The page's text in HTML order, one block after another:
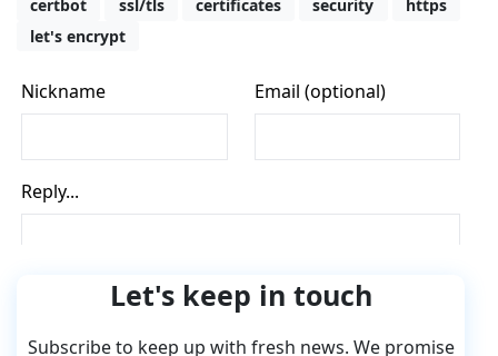
certbot ssl/tls certificates security
https
let's encrypt
Let's keep in touch
Subscribe to keep up with fresh news. We promise